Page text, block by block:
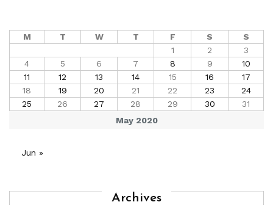
May 2020
M T W T F S
S
1
2
3
4
5 6 7 8 9
10
11
12 13 14 15 16
17
18
19 20 21 22 23
24
25
26 27 28 29 30 31
Jun »
Archives